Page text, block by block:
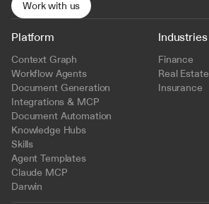
Work with us
Platform
Context Graph
Workflow Agents
Document Generation
Integrations & MCP
Document Automation
Knowledge Hubs
Skills
Agent Templates
Claude MCP
Darwin
Industries
Finance
Real Estate
Insurance